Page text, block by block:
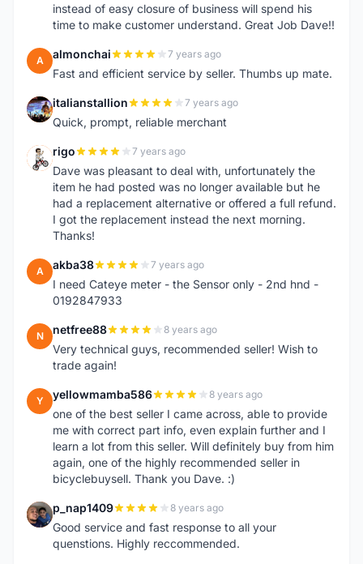
instead of easy closure of business will spend his
time to make customer understand. Great Job Dave!!
A almonchai 7 years ago
Fast and efficient service by seller. Thumbs up mate.
I italianstallion 7 years ago
Quick, prompt, reliable merchant
R rigo 7 years ago
Dave was pleasant to deal with, unfortunately the
item he had posted was no longer available but he
had a replacement alternative or offered a full refund.
I got the replacement instead the next morning.
Thanks!
A akba38 7 years ago
I need Cateye meter - the Sensor only - 2nd hnd -
0192847933
N netfree88 8 years ago
Very technical guys, recommended seller! Wish to
trade again!
Y yellowmamba586 8 years ago
one of the best seller I came across, able to provide
me with correct part info, even explain further and I
learn a lot from this seller. Will definitely buy from him
again, one of the highly recommended seller in
bicyclebuysell. Thank you Dave. :)
P p_nap1409 8 years ago
Good service and fast response to all your
quenstions. Highly reccommended.